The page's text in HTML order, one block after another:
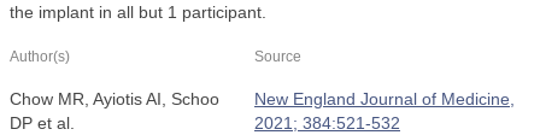
the implant in all but 1 participant.
Author(s) Source
Chow MR, Ayiotis AI, Schoo
DP et al.
New England Journal of Medicine,
2021; 384:521-532